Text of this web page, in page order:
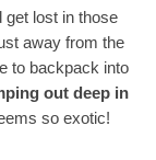
get lost in those
away from the
to backpack into
out deep in
so exotic!